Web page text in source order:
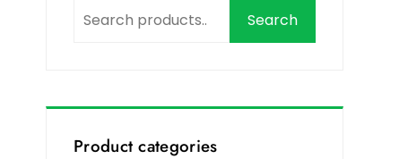
Search
Product categories